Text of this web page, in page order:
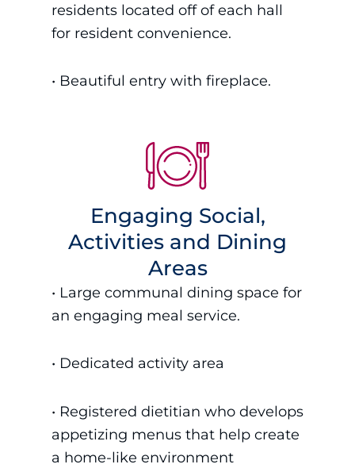
residents located off of each hall
for resident convenience.
• Beautiful entry with fireplace.
Engaging Social,
Activities and Dining
Areas
• Large communal dining space for
an engaging meal service.
• Dedicated activity area
• Registered dietitian who develops
appetizing menus that help create
a home-like environment